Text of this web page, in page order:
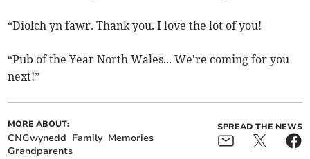
“Diolch yn fawr. Thank you. I love the lot of you!
“Pub of the Year North Wales... We're coming for you
next!”
MORE ABOUT:
CNGwynedd Family Memories
Grandparents
SPREAD THE NEWS